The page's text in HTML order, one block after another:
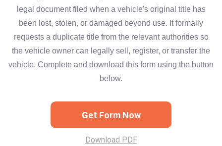
legal document filed when a vehicle's original title has
been lost, stolen, or damaged beyond use. It formally
requests a duplicate title from the relevant authorities so
the vehicle owner can legally sell, register, or transfer the
vehicle. Complete and download this form using the button
below.
Get Form Now
Download PDF